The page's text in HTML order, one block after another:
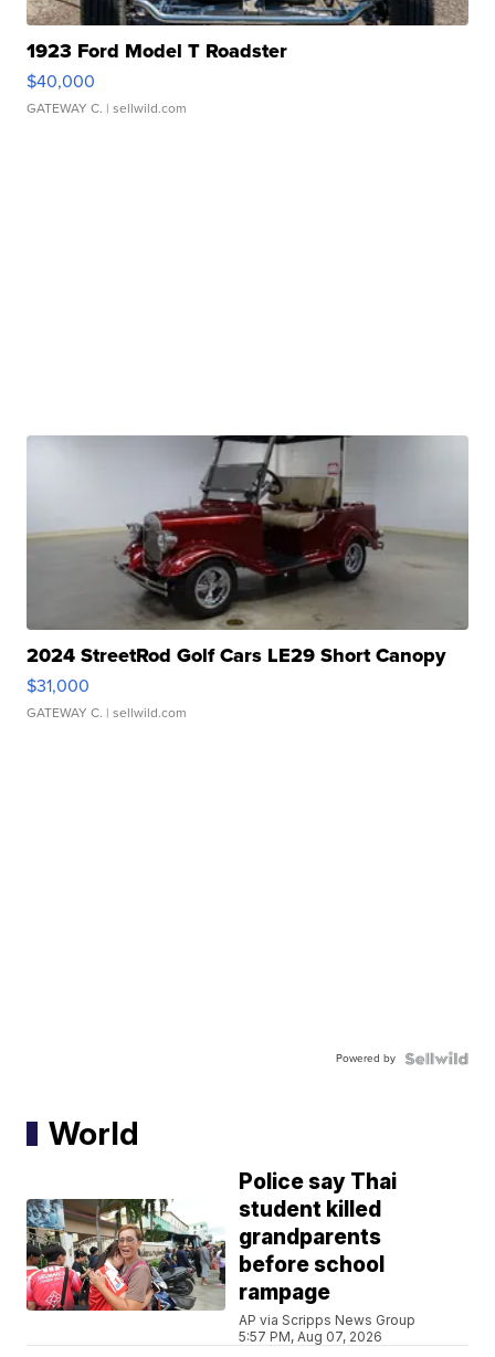
1923 Ford Model T Roadster
$40,000
GATEWAY C. | sellwild.com
2024 StreetRod Golf Cars LE29 Short Canopy
$31,000
GATEWAY C. | sellwild.com
Powered by
World
Police say Thai
student killed
grandparents
before school
rampage
AP via Scripps News Group
5:57 PM, Aug 07, 2026